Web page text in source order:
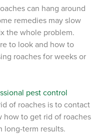
oaches can hang around
remedies mayslow
the whole problem.
to look and how to
roaches for weeks or
pest control
of roaches is to contact
how to get rid of roaches
long-term results.